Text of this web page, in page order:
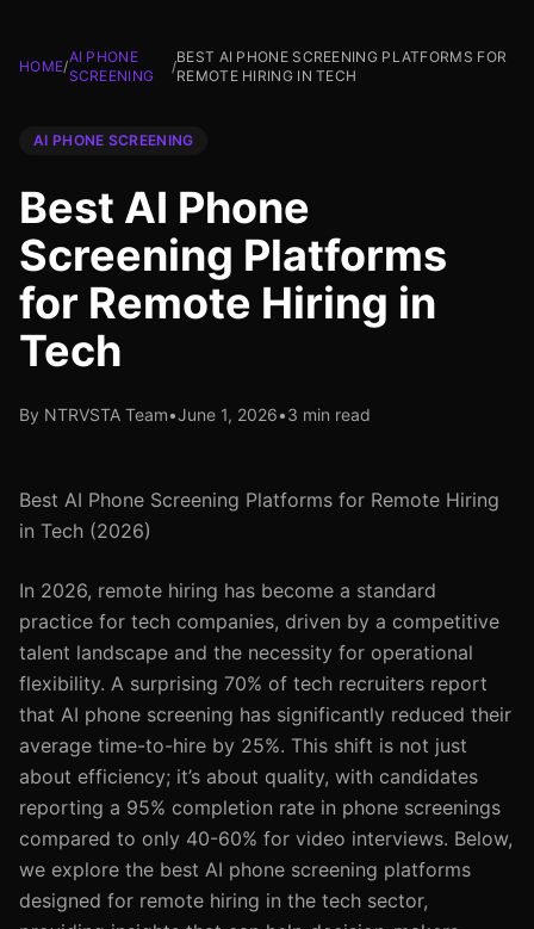
HOME/
AI PHONE
SCREENING
/
BEST AI PHONE SCREENING PLATFORMS FOR
REMOTE HIRING IN TECH
AI PHONE SCREENING
Best AI Phone
Screening Platforms
for Remote Hiring in
Tech
By NTRVSTA Team•June 1, 2026•3 min read
Best AI Phone Screening Platforms for Remote Hiring
in Tech (2026)
In 2026, remote hiring has become a standard
practice for tech companies, driven by a competitive
talent landscape and the necessity for operational
flexibility. A surprising 70% of tech recruiters report
that AI phone screening has significantly reduced their
average time-to-hire by 25%. This shift is not just
about efficiency; it’s about quality, with candidates
reporting a 95% completion rate in phone screenings
compared to only 40-60% for video interviews. Below,
we explore the best AI phone screening platforms
designed for remote hiring in the tech sector,